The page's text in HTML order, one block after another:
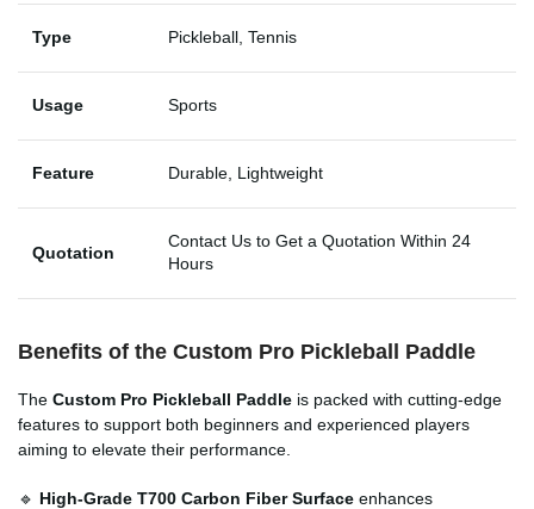
Type Pickleball, Tennis
Usage Sports
Feature Durable, Lightweight
Quotation
Contact Us to Get a Quotation Within 24
Hours
Benefits of the Custom Pro Pickleball Paddle
The Custom Pro Pickleball Paddle is packed with cutting-edge
features to support both beginners and experienced players
aiming to elevate their performance.
🔹 High-Grade T700 Carbon Fiber Surface enhances